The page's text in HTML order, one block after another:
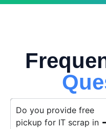
Do you provide free
pickup for IT scrap in